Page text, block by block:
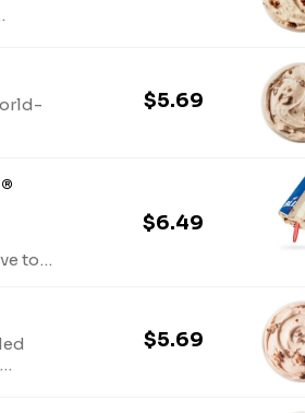
$5.69
to
$6.49
$5.69